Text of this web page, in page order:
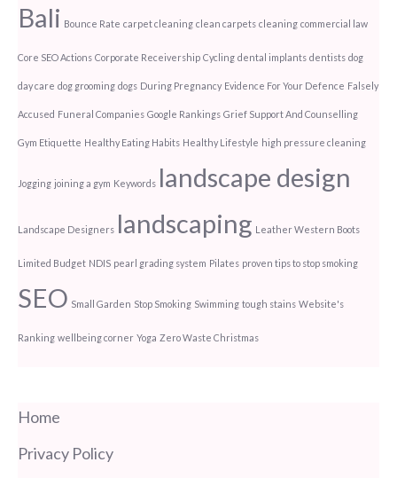
Bali Bounce Rate carpet cleaning clean carpets cleaning commercial law
Core SEO Actions Corporate Receivership Cycling dental implants dentists dog
day care dog grooming dogs During Pregnancy Evidence For Your Defence Falsely
Accused Funeral Companies Google Rankings Grief Support And Counselling
Gym Etiquette Healthy Eating Habits Healthy Lifestyle high pressure cleaning
Jogging joining a gym Keywords landscape design
Landscape Designers landscaping Leather Western Boots
Limited Budget NDIS pearl grading system Pilates proven tips to stop smoking
SEO Small Garden Stop Smoking Swimming tough stains Website's
Ranking wellbeing corner Yoga Zero Waste Christmas
Home
Privacy Policy